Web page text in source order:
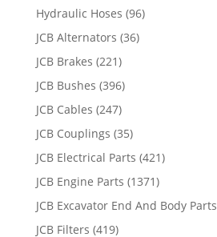
Hydraulic Hoses (96)
JCB Alternators (36)
JCB Brakes (221)
JCB Bushes (396)
JCB Cables (247)
JCB Couplings (35)
JCB Electrical Parts (421)
JCB Engine Parts (1371)
JCB Excavator End And Body Parts
JCB Filters (419)